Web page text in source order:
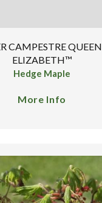
CAMPESTRE QUEEN
ELIZABETH™
Hedge Maple
More Info